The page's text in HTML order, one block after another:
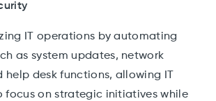
IT operations by automating
as system updates, network
desk functions, allowing IT
focus on strategic initiatives while